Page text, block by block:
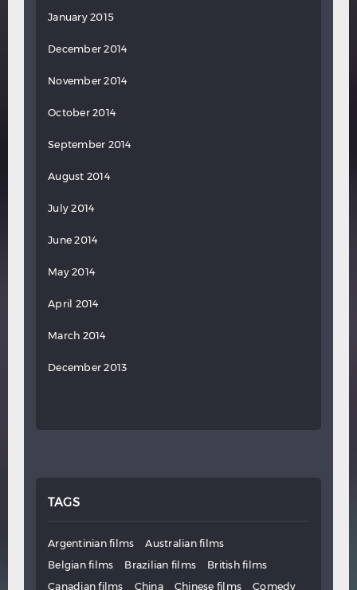
January 2015
December 2014
November 2014
October 2014
September 2014
August 2014
July 2014
June 2014
May 2014
April 2014
March 2014
December 2013
TAGS
Argentinian films
Australian films
Belgian films
Brazilian films
British films
Canadian films
China Chinese films
Comedy